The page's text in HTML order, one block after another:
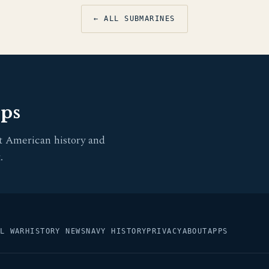
← ALL SUBMARINES
history and
WAR HISTORY NEWS NAVY HISTORY PRIVACYABOUTAPPS